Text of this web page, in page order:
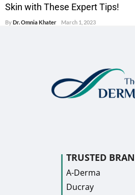
Skin with These Expert Tips!
ByDr. Omnia Khater March 1, 2023
TRUSTED
A-Derma
Ducray